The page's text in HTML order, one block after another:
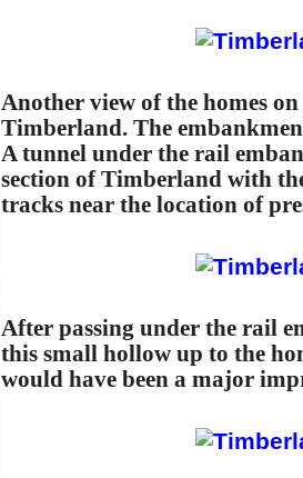
Another view of the homes
Timberland. The
A tunnel under the rail
section of Timberland with
tracks near the location of
After passing under the rail
this small hollow up to the
would have been a major